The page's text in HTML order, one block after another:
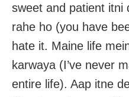
sweet and patient itni
rahe ho (you have
hate it. Maine life
karwaya (I’ve never
entire life). Aap itne